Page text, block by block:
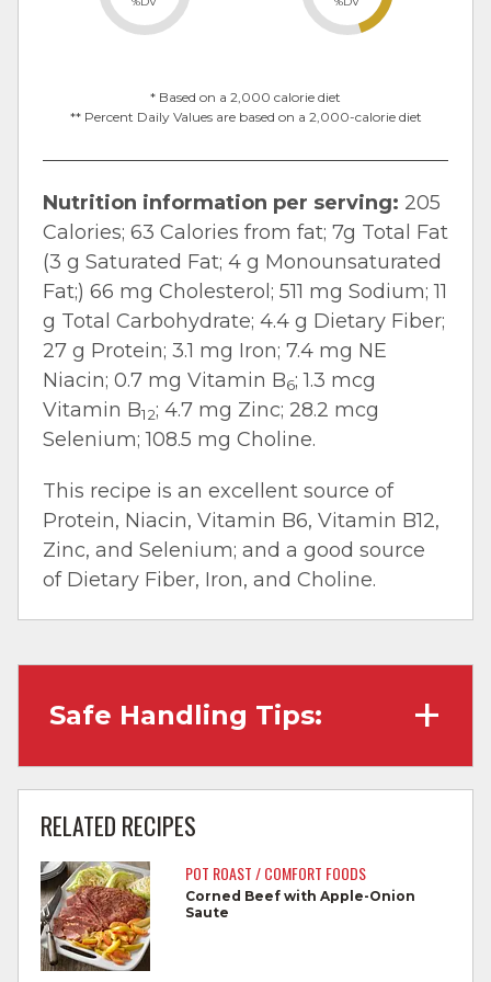
* Based on a 2,000 calorie diet
** Percent Daily Values are based on a 2,000-calorie diet
Nutrition information per serving: 205
Calories; 63 Calories from fat; 7g Total Fat
(3 g Saturated Fat; 4 g Monounsaturated
Fat;) 66 mg Cholesterol; 511 mg Sodium; 11
g Total Carbohydrate; 4.4 g Dietary Fiber;
27 g Protein; 3.1 mg Iron; 7.4 mg NE
Niacin; 0.7 mg Vitamin B6; 1.3 mcg
Vitamin B12; 4.7 mg Zinc; 28.2 mcg
Selenium; 108.5 mg Choline.
This recipe is an excellent source of
Protein, Niacin, Vitamin B6, Vitamin B12,
Zinc, and Selenium; and a good source
of Dietary Fiber, Iron, and Choline.
Safe Handling Tips:
meat.
Separate raw meat from other foods.
Wash all cutting boards, utensils, and
dishes after touching raw meat.
RELATED RECIPES
POT ROAST / COMFORT FOODS
Corned Beef with Apple-Onion
Saute